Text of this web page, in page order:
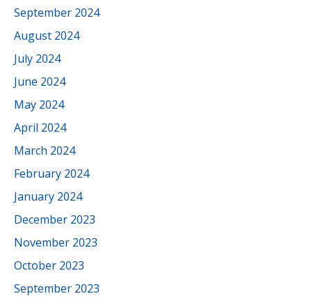
September 2024
August 2024
July 2024
June 2024
May 2024
April 2024
March 2024
February 2024
January 2024
December 2023
November 2023
October 2023
September 2023